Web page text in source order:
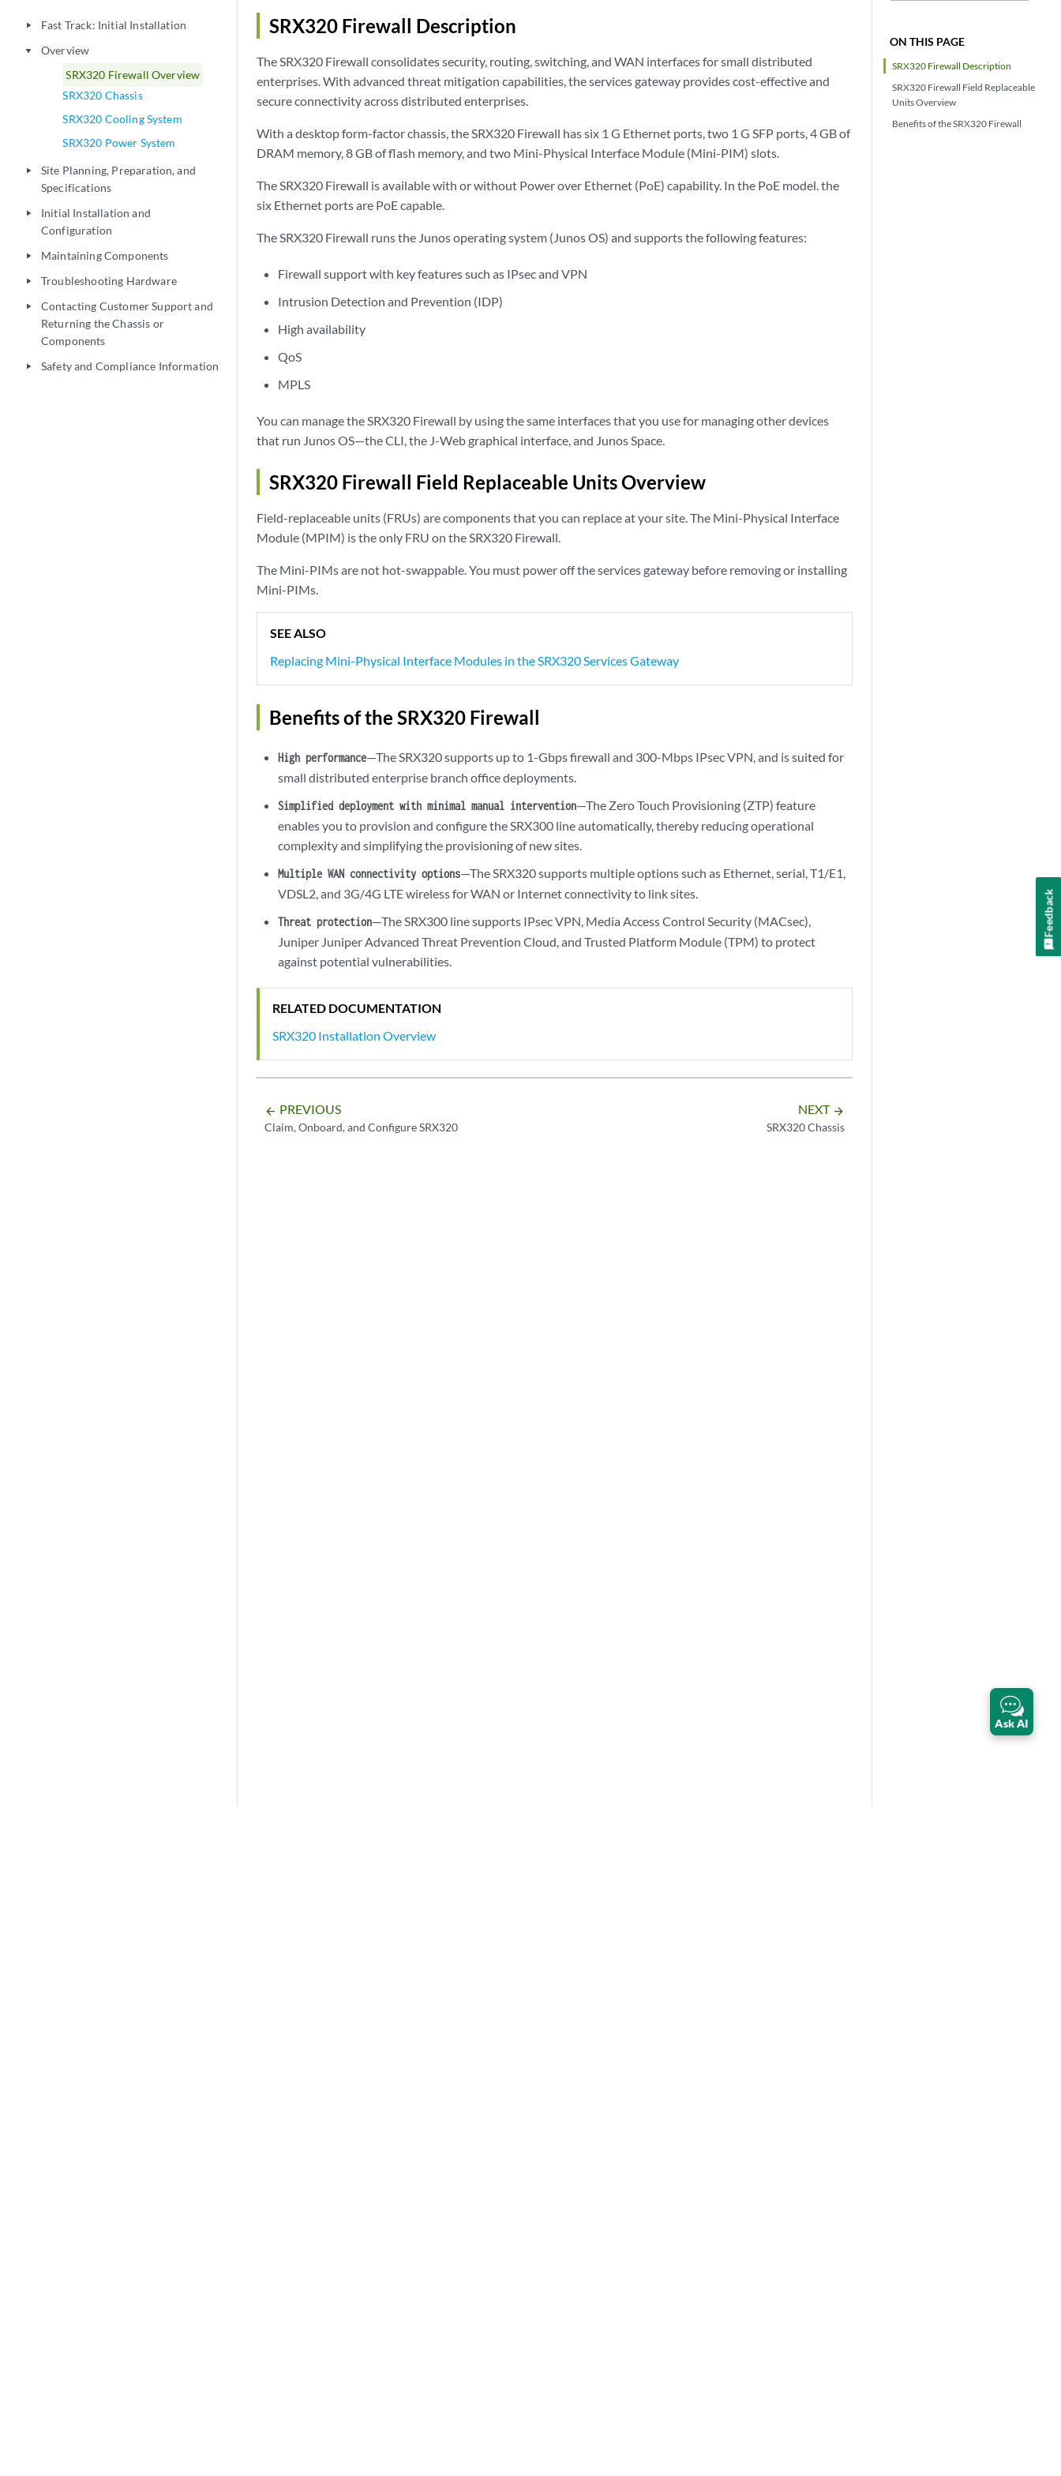
play_arrow Fast Track: Initial Installation
play_arrow
Overview
SRX320 Firewall Overview
SRX320 Chassis
SRX320 Cooling System
SRX320 Power System
play_arrow
Site Planning, Preparation, and
Specifications
play_arrow
Initial Installation and
Configuration
play_arrow Maintaining Components
play_arrow Troubleshooting Hardware
play_arrow
Contacting Customer Support and
Returning the Chassis or
Components
play_arrow Safety and Compliance Information
ON THIS PAGE
SRX320 Firewall Description
SRX320 Firewall Field Replaceable
Units Overview
Benefits of the SRX320 Firewall
SRX320 Firewall Description
The SRX320 Firewall consolidates security, routing, switching, and WAN interfaces for small distributed
enterprises. With advanced threat mitigation capabilities, the services gateway provides cost-effective and
secure connectivity across distributed enterprises.
With a desktop form-factor chassis, the SRX320 Firewall has six 1 G Ethernet ports, two 1 G SFP ports, 4 GB of
DRAM memory, 8 GB of flash memory, and two Mini-Physical Interface Module (Mini-PIM) slots.
The SRX320 Firewall is available with or without Power over Ethernet (PoE) capability. In the PoE model. the
six Ethernet ports are PoE capable.
The SRX320 Firewall runs the Junos operating system (Junos OS) and supports the following features:
Firewall support with key features such as IPsec and VPN
Intrusion Detection and Prevention (IDP)
High availability
QoS
MPLS
You can manage the SRX320 Firewall by using the same interfaces that you use for managing other devices
that run Junos OS—the CLI, the J-Web graphical interface, and Junos Space.
SRX320 Firewall Field Replaceable Units Overview
Field-replaceable units (FRUs) are components that you can replace at your site. The Mini-Physical Interface
Module (MPIM) is the only FRU on the SRX320 Firewall.
The Mini-PIMs are not hot-swappable. You must power off the services gateway before removing or installing
Mini-PIMs.
SEE ALSO
Replacing Mini-Physical Interface Modules in the SRX320 Services Gateway
Benefits of the SRX320 Firewall
High performance—The SRX320 supports up to 1-Gbps firewall and 300-Mbps IPsec VPN, and is suited for
small distributed enterprise branch office deployments.
Simplified deployment with minimal manual intervention—The Zero Touch Provisioning (ZTP) feature
enables you to provision and configure the SRX300 line automatically, thereby reducing operational
complexity and simplifying the provisioning of new sites.
Multiple WAN connectivity options—The SRX320 supports multiple options such as Ethernet, serial, T1/E1,
VDSL2, and 3G/4G LTE wireless for WAN or Internet connectivity to link sites.
Threat protection—The SRX300 line supports IPsec VPN, Media Access Control Security (MACsec),
Juniper Juniper Advanced Threat Prevention Cloud, and Trusted Platform Module (TPM) to protect
against potential vulnerabilities.
RELATED DOCUMENTATION
SRX320 Installation Overview
arrow_backward PREVIOUS
Claim, Onboard, and Configure SRX320
NEXT arrow_forward
SRX320 Chassis
Ask AI
Feedback